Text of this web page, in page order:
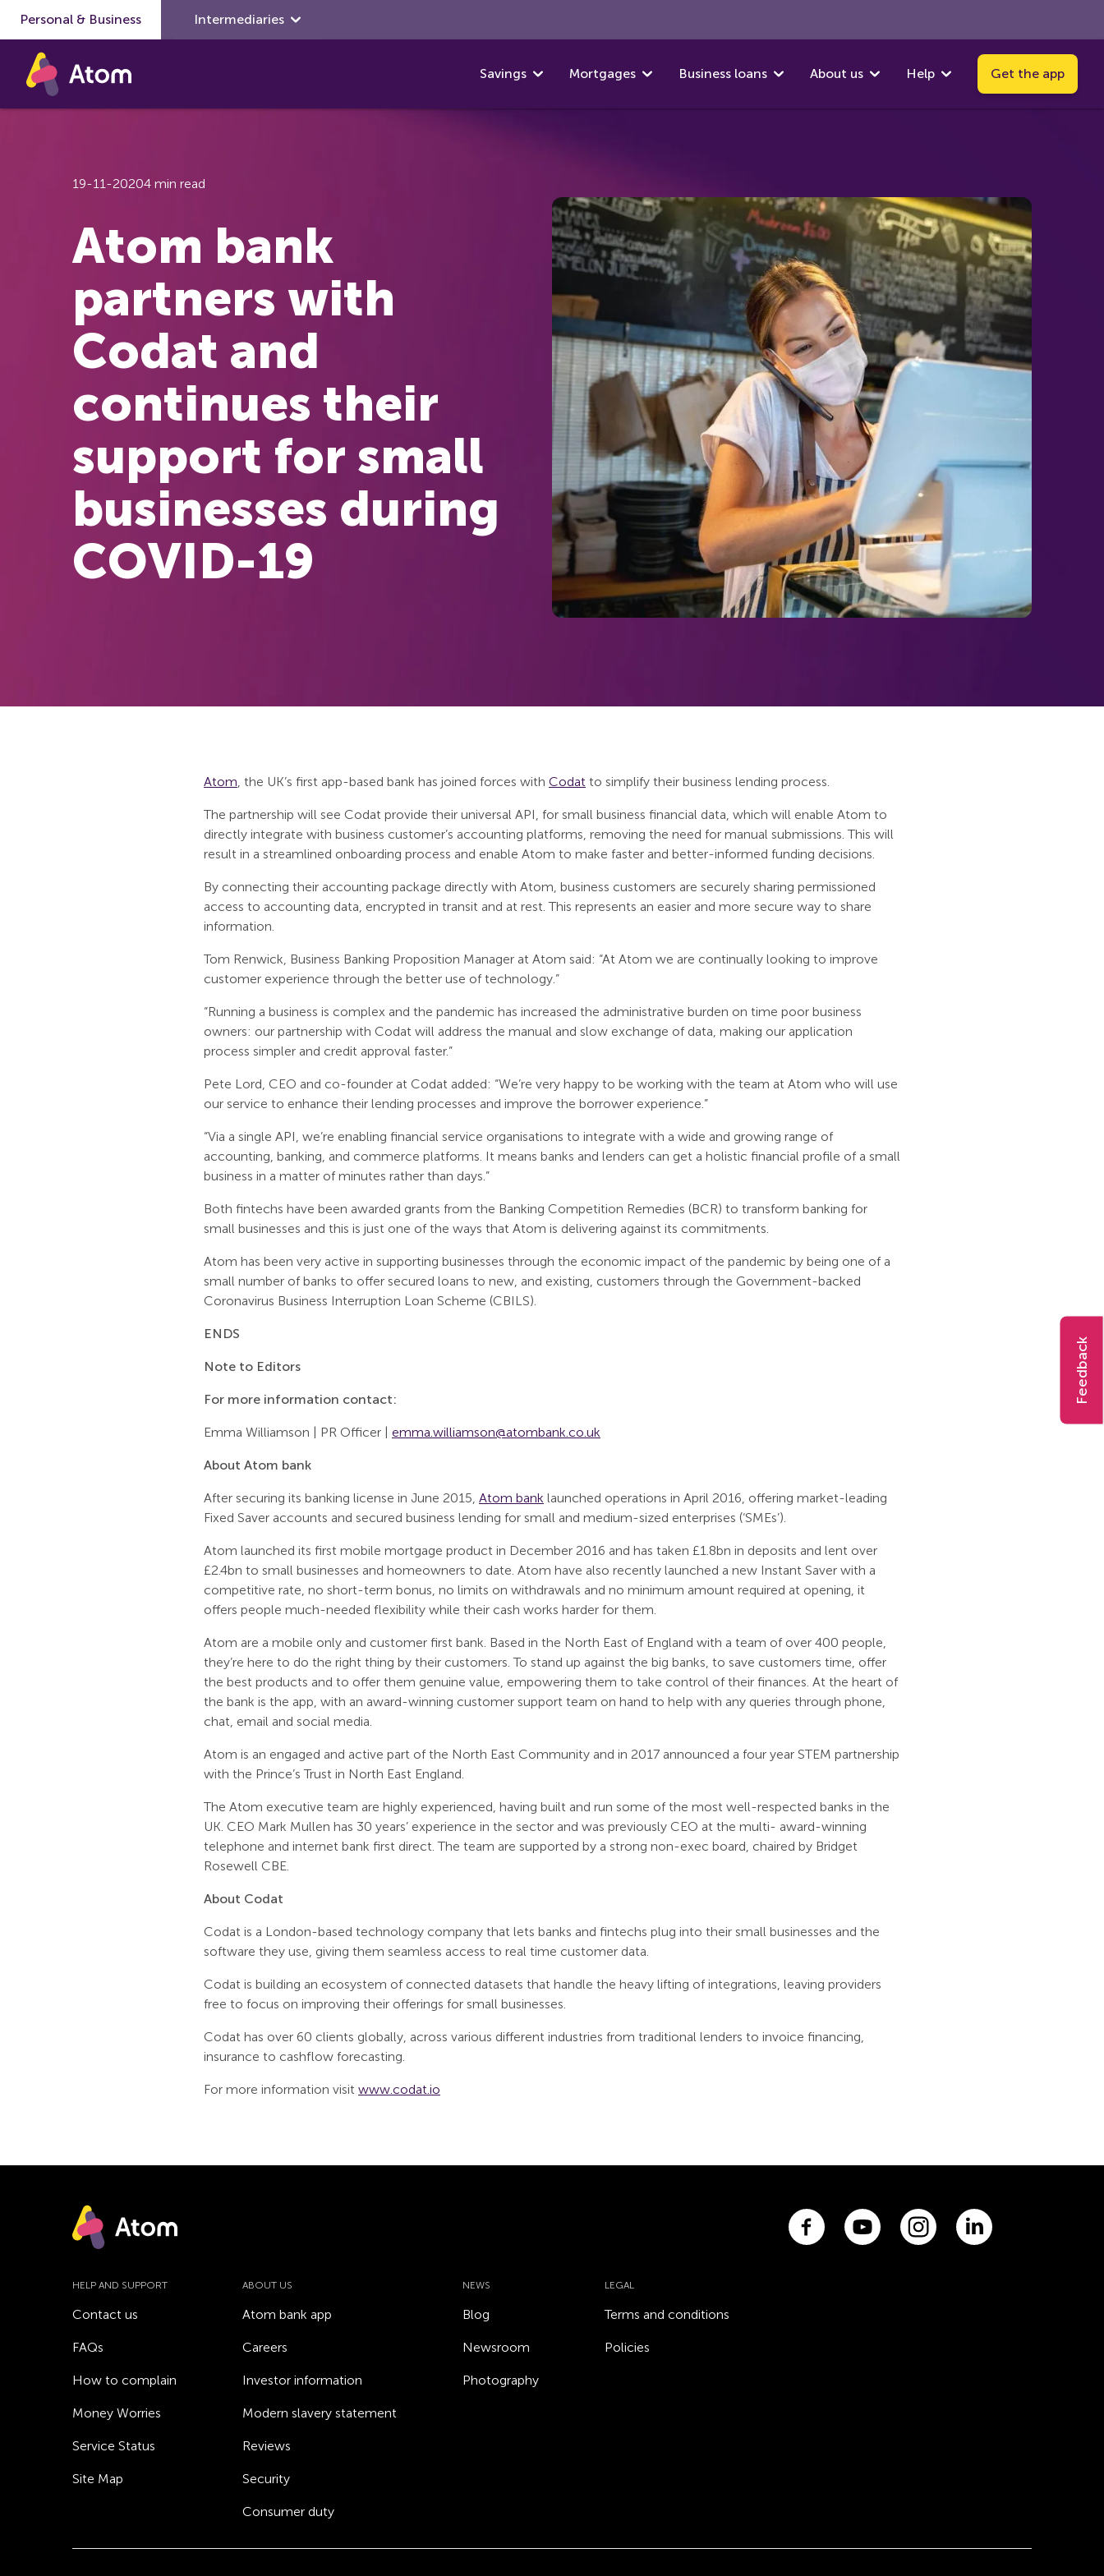
Skip to main content
Personal & Business Intermediaries
Savings Mortgages Business loans About us Help Get the app
Feedback
19-11-20204 min read
Atom bank
partners with
Codat and
continues their
support for small
businesses during
COVID-19
Atom, the UK’s first app-based bank has joined forces with Codat to simplify their business lending process.
The partnership will see Codat provide their universal API, for small business financial data, which will enable Atom to
directly integrate with business customer’s accounting platforms, removing the need for manual submissions. This will
result in a streamlined onboarding process and enable Atom to make faster and better-informed funding decisions.
By connecting their accounting package directly with Atom, business customers are securely sharing permissioned
access to accounting data, encrypted in transit and at rest. This represents an easier and more secure way to share
information.
Tom Renwick, Business Banking Proposition Manager at Atom said: “At Atom we are continually looking to improve
customer experience through the better use of technology.”
“Running a business is complex and the pandemic has increased the administrative burden on time poor business
owners: our partnership with Codat will address the manual and slow exchange of data, making our application
process simpler and credit approval faster.”
Pete Lord, CEO and co-founder at Codat added: “We’re very happy to be working with the team at Atom who will use
our service to enhance their lending processes and improve the borrower experience.”
“Via a single API, we’re enabling financial service organisations to integrate with a wide and growing range of
accounting, banking, and commerce platforms. It means banks and lenders can get a holistic financial profile of a small
business in a matter of minutes rather than days.”
Both fintechs have been awarded grants from the Banking Competition Remedies (BCR) to transform banking for
small businesses and this is just one of the ways that Atom is delivering against its commitments.
Atom has been very active in supporting businesses through the economic impact of the pandemic by being one of a
small number of banks to offer secured loans to new, and existing, customers through the Government-backed
Coronavirus Business Interruption Loan Scheme (CBILS).
ENDS
Note to Editors
For more information contact:
Emma Williamson | PR Officer | emma.williamson@atombank.co.uk
About Atom bank
After securing its banking license in June 2015, Atom bank launched operations in April 2016, offering market-leading
Fixed Saver accounts and secured business lending for small and medium-sized enterprises (‘SMEs’).
Atom launched its first mobile mortgage product in December 2016 and has taken £1.8bn in deposits and lent over
£2.4bn to small businesses and homeowners to date. Atom have also recently launched a new Instant Saver with a
competitive rate, no short-term bonus, no limits on withdrawals and no minimum amount required at opening, it
offers people much-needed flexibility while their cash works harder for them.
Atom are a mobile only and customer first bank. Based in the North East of England with a team of over 400 people,
they’re here to do the right thing by their customers. To stand up against the big banks, to save customers time, offer
the best products and to offer them genuine value, empowering them to take control of their finances. At the heart of
the bank is the app, with an award-winning customer support team on hand to help with any queries through phone,
chat, email and social media.
Atom is an engaged and active part of the North East Community and in 2017 announced a four year STEM partnership
with the Prince’s Trust in North East England.
The Atom executive team are highly experienced, having built and run some of the most well-respected banks in the
UK. CEO Mark Mullen has 30 years’ experience in the sector and was previously CEO at the multi- award-winning
telephone and internet bank first direct. The team are supported by a strong non-exec board, chaired by Bridget
Rosewell CBE.
About Codat
Codat is a London-based technology company that lets banks and fintechs plug into their small businesses and the
software they use, giving them seamless access to real time customer data.
Codat is building an ecosystem of connected datasets that handle the heavy lifting of integrations, leaving providers
free to focus on improving their offerings for small businesses.
Codat has over 60 clients globally, across various different industries from traditional lenders to invoice financing,
insurance to cashflow forecasting.
For more information visit www.codat.io
HELP AND SUPPORT
Contact us
FAQs
How to complain
Money Worries
Service Status
Site Map
ABOUT US
Atom bank app
Careers
Investor information
Modern slavery statement
Reviews
Security
Consumer duty
NEWS
Blog
Newsroom
Photography
LEGAL
Terms and conditions
Policies